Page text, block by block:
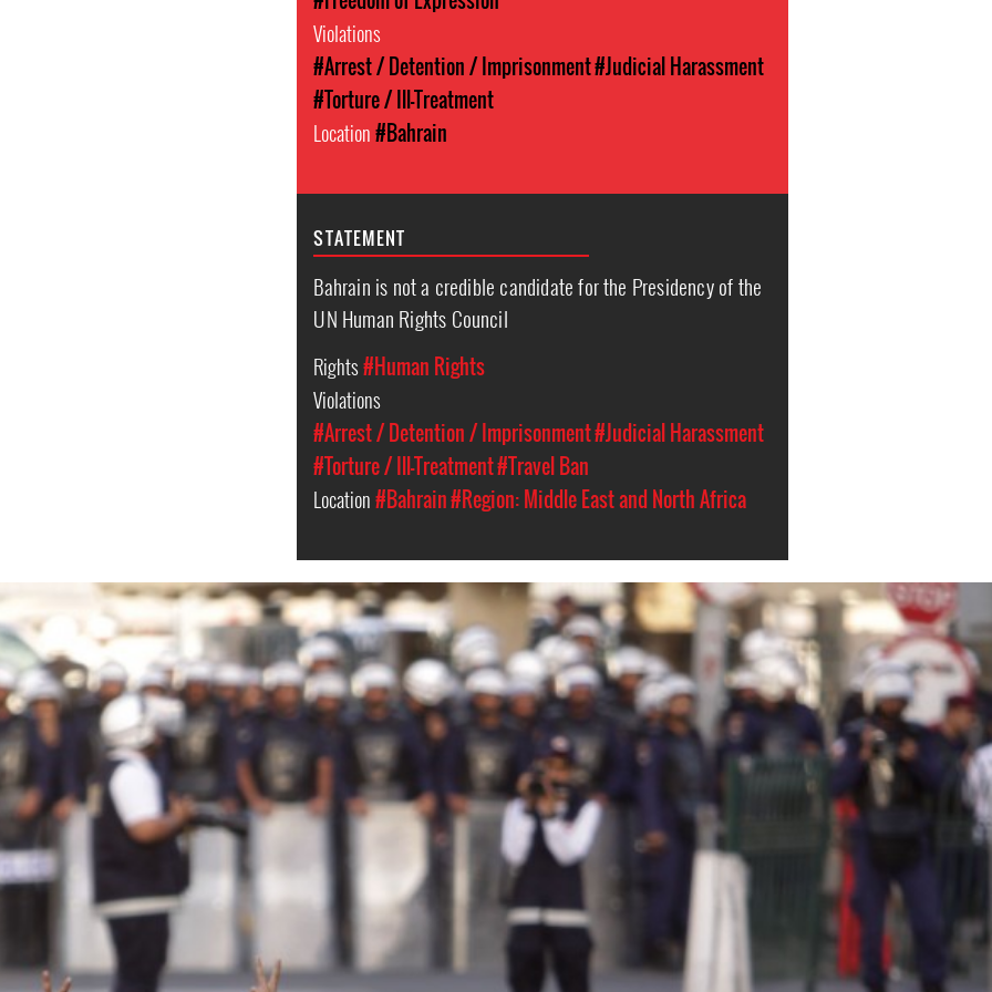
Violations
#Arrest / Detention / Imprisonment#Judicial Harassment
#Torture / Ill-Treatment
Location#Bahrain
STATEMENT
Bahrain is not a credible candidate for the Presidency of the
UN Human Rights Council
Rights#Human Rights
Violations
#Arrest / Detention / Imprisonment#Judicial Harassment
#Torture / Ill-Treatment#Travel Ban
Location#Bahrain#Region: Middle East and North Africa